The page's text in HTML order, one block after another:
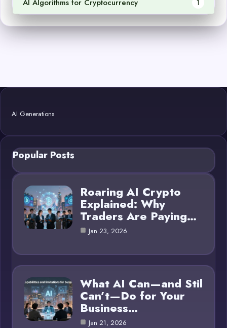
AI Algorithms for Cryptocurrency 1
AI Generations
Popular Posts
Roaring AI Crypto
Explained: Why
Traders Are Paying…
Jan 23, 2026
What AI Can—and Stil
Can’t—Do for Your
Business…
Jan 21, 2026